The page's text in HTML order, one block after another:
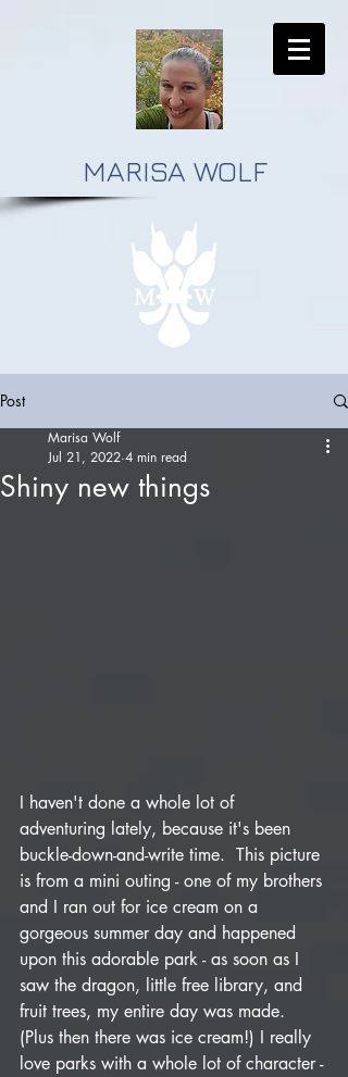
MARISA WOLF
Post
Shiny new things
Marisa Wolf
Jul 21, 2022 4 min read
I haven't done a whole lot of
adventuring lately, because it's been
buckle-down-and-write time.  This picture
is from a mini outing - one of my brothers
and I ran out for ice cream on a
gorgeous summer day and happened
upon this adorable park - as soon as I
saw the dragon, little free library, and
fruit trees, my entire day was made.
(Plus then there was ice cream!) I really
love parks with a whole lot of character -